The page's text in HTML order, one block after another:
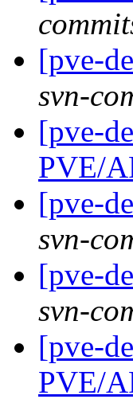
[pve-
svn-
[pve-
PVE/
[pve-
svn-
[pve-
svn-
[pve-
PVE/